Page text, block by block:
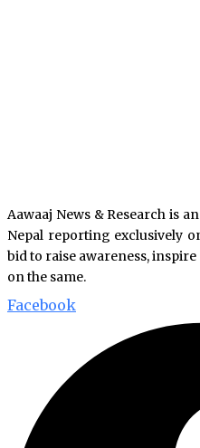
Aawaaj News & Research is
Nepal reporting exclusively
bid to raise awareness,
on the same.
Facebook